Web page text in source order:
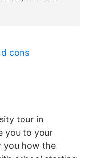
cons
tour in
you to your
you how the